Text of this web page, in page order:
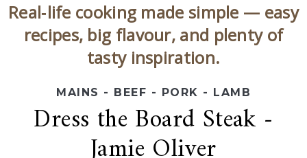
Real‑life cooking made simple — easy
recipes, big flavour, and plenty of
tasty inspiration.
MAINS - BEEF - PORK - LAMB
Dress the Board Steak -